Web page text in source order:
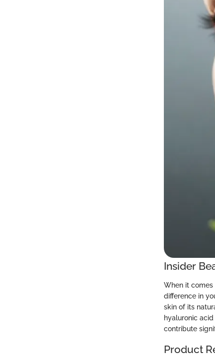
Insider
When it
difference in
skin of its
hyaluronic
contribute
Product